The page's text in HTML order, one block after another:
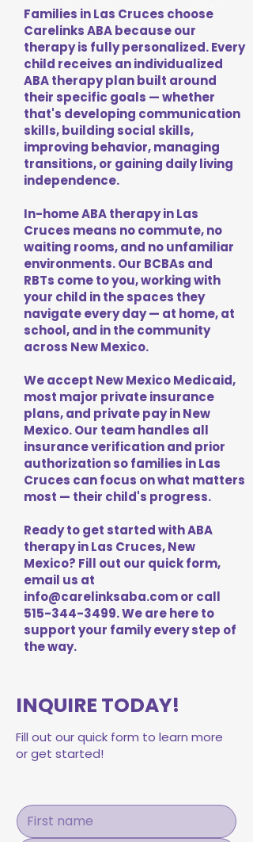
Families in Las Cruces choose
Carelinks ABA because our
therapy is fully personalized. Every
child receives an individualized
ABA therapy plan built around
their specific goals — whether
that's developing communication
skills, building social skills,
improving behavior, managing
transitions, or gaining daily living
independence.
In-home ABA therapy in Las
Cruces means no commute, no
waiting rooms, and no unfamiliar
environments. Our BCBAs and
RBTs come to you, working with
your child in the spaces they
navigate every day — at home, at
school, and in the community
across New Mexico.
We accept New Mexico Medicaid,
most major private insurance
plans, and private pay in New
Mexico. Our team handles all
insurance verification and prior
authorization so families in Las
Cruces can focus on what matters
most — their child's progress.
Ready to get started with ABA
therapy in Las Cruces, New
Mexico? Fill out our quick form,
email us at
info@carelinksaba.comor call
515-344-3499. We are here to
support your family every step of
the way.
INQUIRE TODAY!
Fill out our quick form to learn more
or get started!